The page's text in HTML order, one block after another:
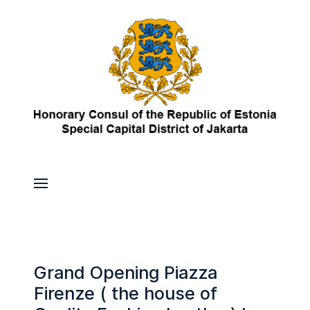
Grand Opening Piazza
Firenze ( the house of